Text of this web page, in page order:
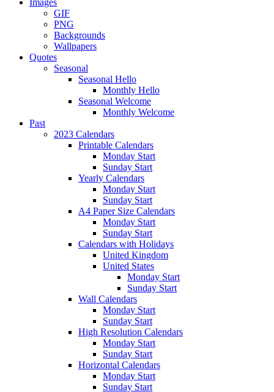
Images
GIF
PNG
Backgrounds
Wallpapers
Quotes
Seasonal
Seasonal Hello
Monthly Hello
Seasonal Welcome
Monthly Welcome
Past
2023 Calendars
Printable Calendars
Monday Start
Sunday Start
Yearly Calendars
Monday Start
Sunday Start
A4 Paper Size Calendars
Monday Start
Sunday Start
Calendars with Holidays
United Kingdom
United States
Monday Start
Sunday Start
Wall Calendars
Monday Start
Sunday Start
High Resolution Calendars
Monday Start
Sunday Start
Horizontal Calendars
Monday Start
Sunday Start